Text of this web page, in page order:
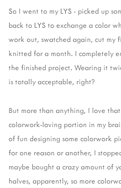
So I went to my LYS - picked up
back to LYS to exchange a color
work out, swatched again, cut my
knitted for a month. I completely
the finished project. Wearing it
is totally acceptable, right?
But more than anything, I love
colorwork-loving portion in my
of fun designing some colorwork
for one reason or another, I
maybe bought a crazy amount of
halves, apparently, so more